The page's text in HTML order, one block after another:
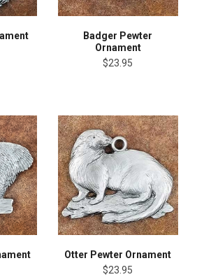
Badger Pewter
Ornament
$23.95
Otter Pewter Ornament
$23.95